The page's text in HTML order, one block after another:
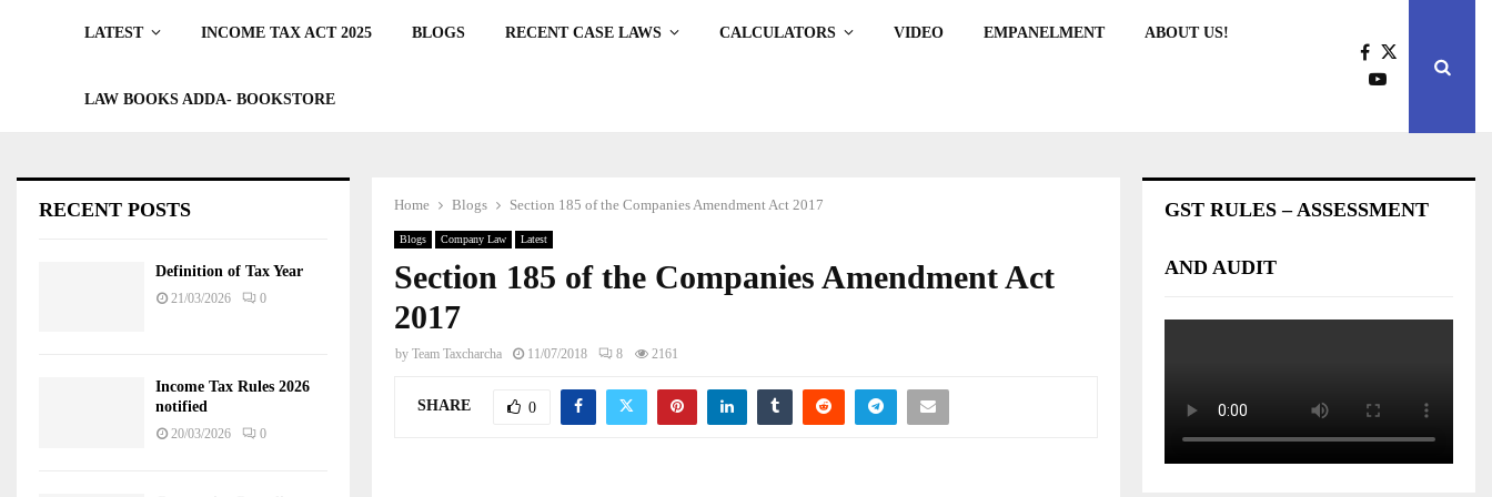
LATEST INCOME TAX ACT 2025 BLOGS RECENT CASE LAWS CALCULATORS VIDEO EMPANELMENT ABOUT US!
LAW BOOKS ADDA- BOOKSTORE
Home Blogs Section 185 of the Companies Amendment Act 2017
Blogs Company Law Latest
Section 185 of the Companies Amendment Act
2017
by Team Taxcharcha 11/07/2018 8 2161
SHARE 0
RECENT POSTS
Definition of Tax Year
21/03/2026 0
Income Tax Rules 2026
notified
20/03/2026 0
GST RULES – ASSESSMENT
AND AUDIT